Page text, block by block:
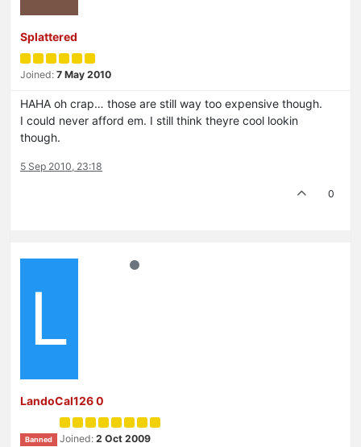
Splattered
Joined: 7 May 2010
HAHA oh crap… those are still way too expensive though.
I could never afford em. I still think theyre cool lookin
though.
5 Sep 2010, 23:18
0
L
LandoCal126 0
Banned Joined: 2 Oct 2009